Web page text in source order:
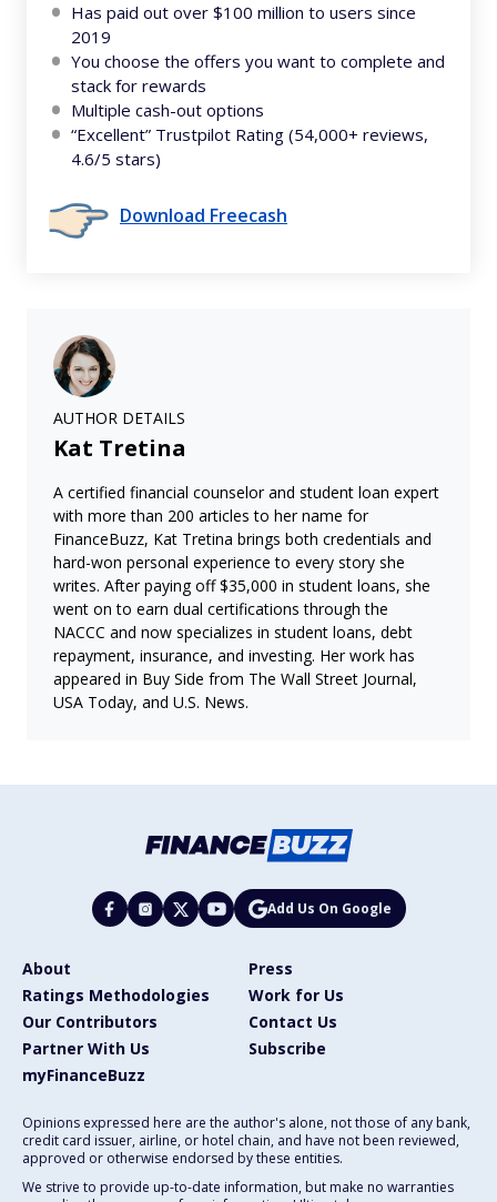
Has paid out over $100 million to users since
2019
You choose the offers you want to complete and
stack for rewards
Multiple cash-out options
“Excellent” Trustpilot Rating (54,000+ reviews,
4.6/5 stars)
Download Freecash
AUTHOR DETAILS
Kat Tretina
A certified financial counselor and student loan expert
with more than 200 articles to her name for
FinanceBuzz, Kat Tretina brings both credentials and
hard-won personal experience to every story she
writes. After paying off $35,000 in student loans, she
went on to earn dual certifications through the
NACCC and now specializes in student loans, debt
repayment, insurance, and investing. Her work has
appeared in Buy Side from The Wall Street Journal,
USA Today, and U.S. News.
Add Us On Google
About
Press
Ratings Methodologies
Work for Us
Our Contributors
Contact Us
Partner With Us
Subscribe
myFinanceBuzz
Opinions expressed here are the author's alone, not those of any bank,
credit card issuer, airline, or hotel chain, and have not been reviewed,
approved or otherwise endorsed by these entities.
We strive to provide up-to-date information, but make no warranties